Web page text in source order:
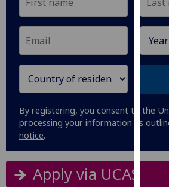
By registering, you consent to the
processing your information as
notice.
Apply via UCAS